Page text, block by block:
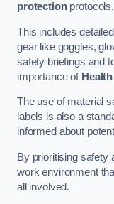
protectionprotocols.
This includes
gear like goggles,
safety briefings and
importance of
The use of material
labels is also a
informed about
By prioritising safety
work environment
all involved.